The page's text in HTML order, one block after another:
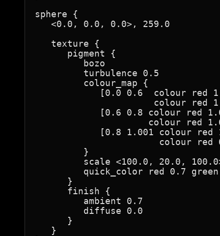
sphere {
   <0.0, 0.0, 0.0>, 259.0
   texture {
      pigment {
         bozo
         turbulence 0.5
         colour_map {
[0.0 0.6  colour red
colour red
[0.6 0.8 colour red
colour red
[0.8 1.001 colour red
colour red
         }
scale <100.0, 20.0,
quick_color red 0.7
      }
      finish {
         ambient 0.7
         diffuse 0.0
      }
   }